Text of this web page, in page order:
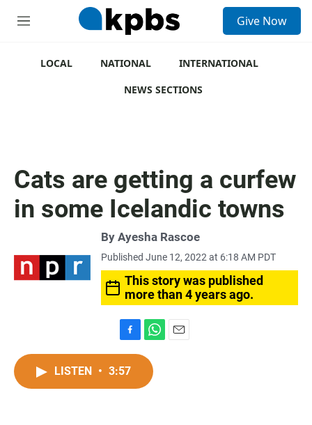
M
Give Now
LOCAL NATIONAL
INTERNATIONAL
NEWS SECTIONS
Cats are getting a curfew
in some Icelandic towns
By Ayesha Rascoe
Published June 12, 2022 at 6:18 AM PDT
This story was published
more than 4 years ago.
a
c
h
t
LISTEN • 3:57